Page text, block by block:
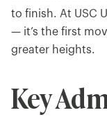
to finish. At USC
— it’s the first
greater heights.
Key